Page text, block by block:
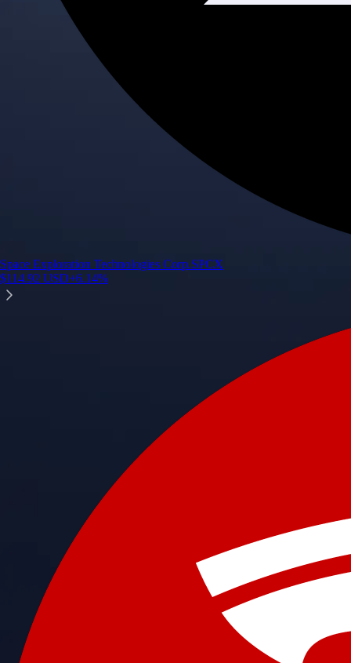
Space Exploration Technologies Corp.SPCX
$114.92 USD+6.14%